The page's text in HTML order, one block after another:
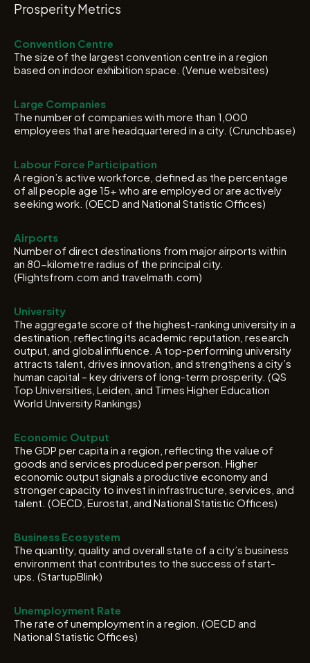
Prosperity Metrics
Convention Centre
The size of the largest convention centre in a region
based on indoor exhibition space. (Venue websites)
Large Companies
The number of companies with more than 1,000
employees that are headquartered in a city. (Crunchbase)
Labour Force Participation
A region’s active workforce, defined as the percentage
of all people age 15+ who are employed or are actively
seeking work. (OECD and National Statistic Offices)
Airports
Number of direct destinations from major airports within
an 80-kilometre radius of the principal city.
(Flightsfrom.com and travelmath.com)
University
The aggregate score of the highest-ranking university in a
destination, reflecting its academic reputation, research
output, and global influence. A top-performing university
attracts talent, drives innovation, and strengthens a city’s
human capital – key drivers of long-term prosperity. (QS
Top Universities, Leiden, and Times Higher Education
World University Rankings)
Economic Output
The GDP per capita in a region, reflecting the value of
goods and services produced per person. Higher
economic output signals a productive economy and
stronger capacity to invest in infrastructure, services, and
talent. (OECD, Eurostat, and National Statistic Offices)
Business Ecosystem
The quantity, quality and overall state of a city’s business
environment that contributes to the success of start-
ups. (StartupBlink)
Unemployment Rate
The rate of unemployment in a region. (OECD and
National Statistic Offices)